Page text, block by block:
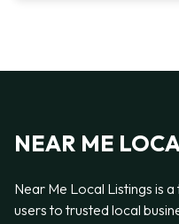
NEAR ME
Near Me Local Listings is
users to trusted local